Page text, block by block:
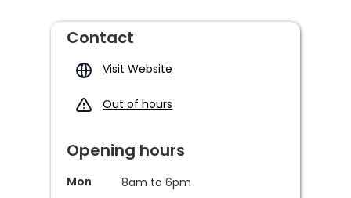
Contact
Visit Website
Out of hours
Opening hours
Mon
8am to 6pm